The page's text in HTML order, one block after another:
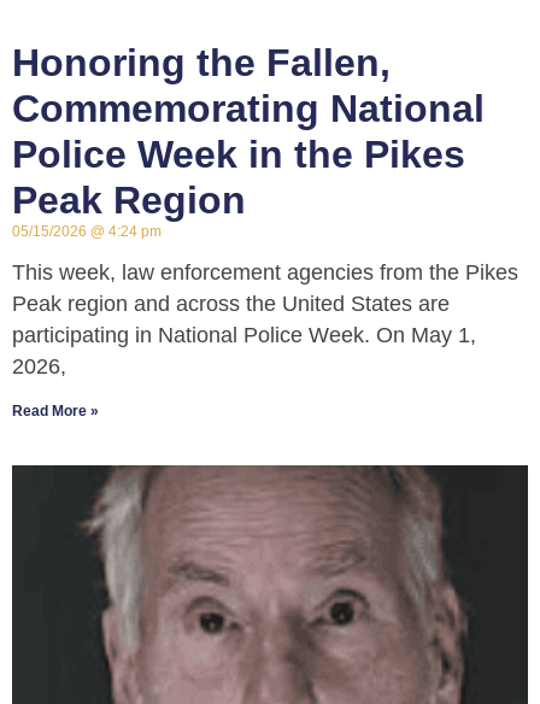
Honoring the Fallen,
Commemorating National
Police Week in the Pikes
Peak Region
05/15/2026 4:24 pm
This week, law enforcement agencies from the Pikes
Peak region and across the United States are
participating in National Police Week. On May 1,
2026,
Read More »